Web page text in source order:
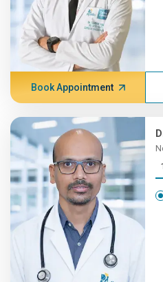
Book Appointment